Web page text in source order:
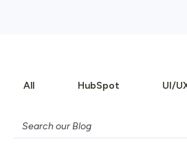
All HubSpot UI/